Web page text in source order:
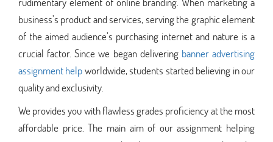
business’s product and services, serving the graphic element
of the aimed audience’s purchasing internet and nature is a
crucial factor. Since we began delivering banner advertising
assignment helpworldwide, students started believing in our
quality and exclusivity.
We provides you with flawless grades proficiency at the most
affordable price. The main aim of our assignment helping